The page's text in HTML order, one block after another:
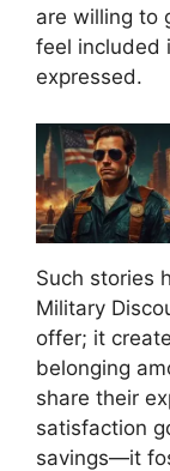
are willing to
feel included
expressed.
Such stories
Military
offer; it
belonging
share their
satisfaction
savings—it